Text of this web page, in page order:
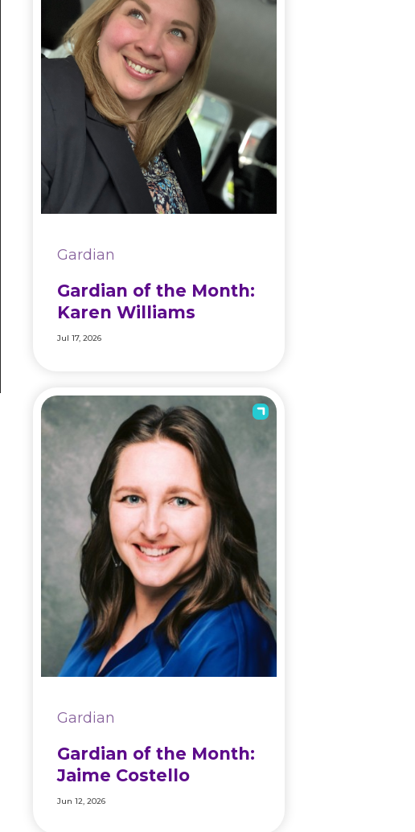
Gardian
Gardian of the Month:
Karen Williams
Jul 17, 2026
Gardian
Gardian of the Month:
Jaime Costello
Jun 12, 2026